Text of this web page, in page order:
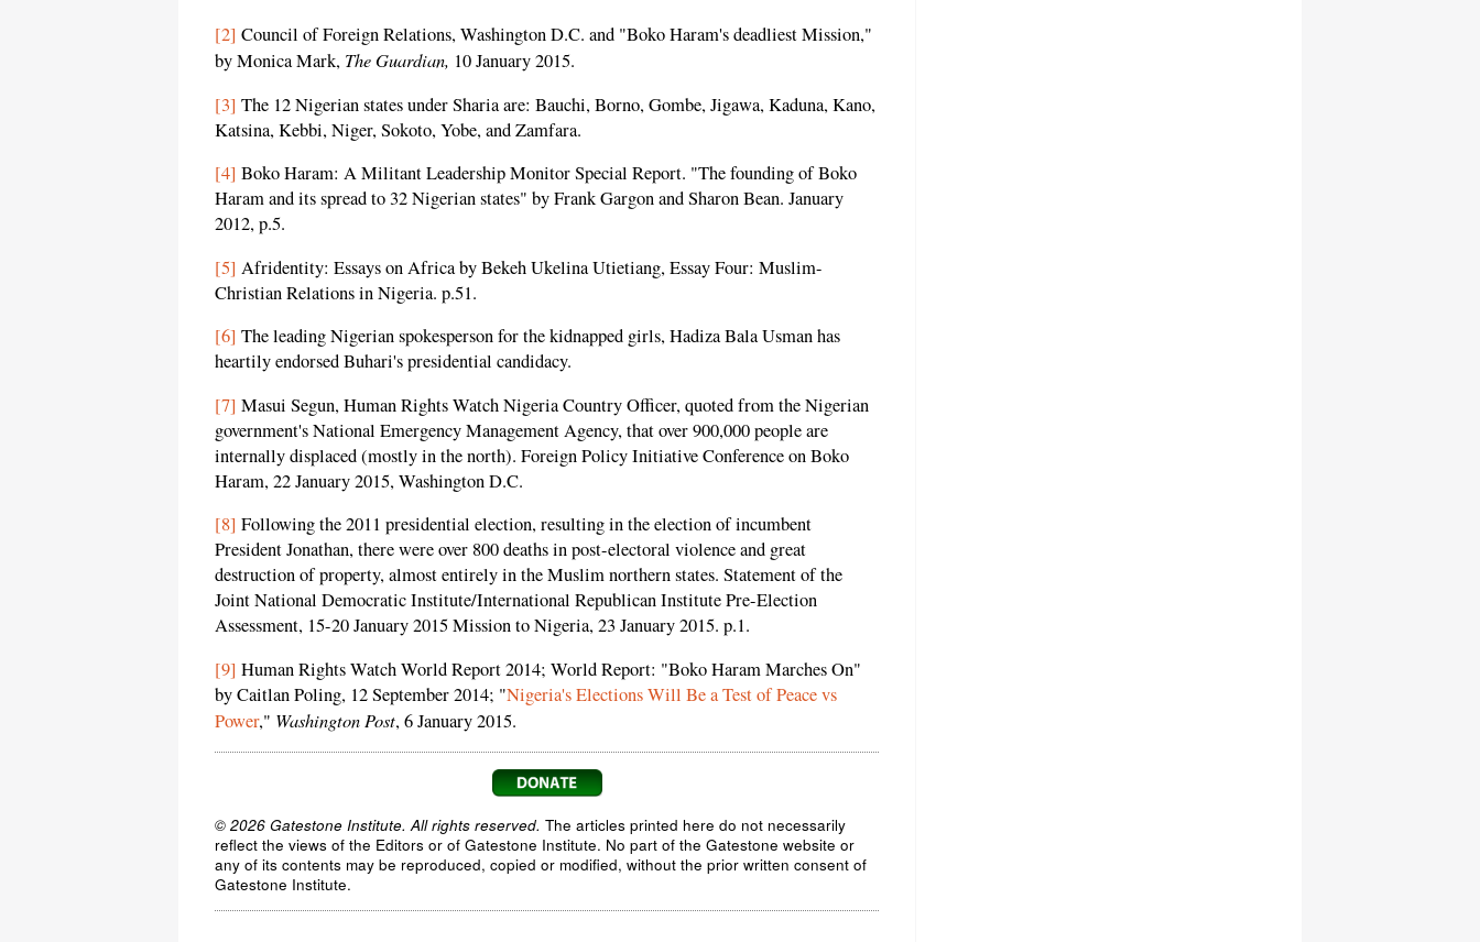
[2] Council of Foreign Relations, Washington D.C. and "Boko Haram's deadliest Mission,"
by Monica Mark, The Guardian, 10 January 2015.
[3] The 12 Nigerian states under Sharia are: Bauchi, Borno, Gombe, Jigawa, Kaduna, Kano,
Katsina, Kebbi, Niger, Sokoto, Yobe, and Zamfara.
[4] Boko Haram: A Militant Leadership Monitor Special Report. "The founding of Boko
Haram and its spread to 32 Nigerian states" by Frank Gargon and Sharon Bean. January
2012, p.5.
[5] Afridentity: Essays on Africa by Bekeh Ukelina Utietiang, Essay Four: Muslim-
Christian Relations in Nigeria. p.51.
[6] The leading Nigerian spokesperson for the kidnapped girls, Hadiza Bala Usman has
heartily endorsed Buhari's presidential candidacy.
[7] Masui Segun, Human Rights Watch Nigeria Country Officer, quoted from the Nigerian
government's National Emergency Management Agency, that over 900,000 people are
internally displaced (mostly in the north). Foreign Policy Initiative Conference on Boko
Haram, 22 January 2015, Washington D.C.
[8] Following the 2011 presidential election, resulting in the election of incumbent
President Jonathan, there were over 800 deaths in post-electoral violence and great
destruction of property, almost entirely in the Muslim northern states. Statement of the
Joint National Democratic Institute/International Republican Institute Pre-Election
Assessment, 15-20 January 2015 Mission to Nigeria, 23 January 2015. p.1.
[9] Human Rights Watch World Report 2014; World Report: "Boko Haram Marches On"
by Caitlan Poling, 12 September 2014; "Nigeria's Elections Will Be a Test of Peace vs
Power," Washington Post, 6 January 2015.
© 2026 Gatestone Institute. All rights reserved. The articles printed here do not necessarily
reflect the views of the Editors or of Gatestone Institute. No part of the Gatestone website or
any of its contents may be reproduced, copied or modified, without the prior written consent of
Gatestone Institute.